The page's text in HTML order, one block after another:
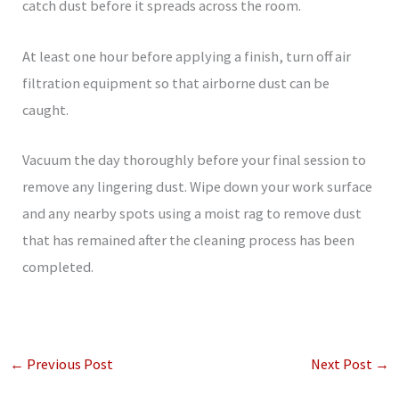
catch dust before it spreads across the room.
At least one hour before applying a finish, turn off air
filtration equipment so that airborne dust can be
caught.
Vacuum the day thoroughly before your final session to
remove any lingering dust. Wipe down your work surface
and any nearby spots using a moist rag to remove dust
that has remained after the cleaning process has been
completed.
← Previous Post Next Post →